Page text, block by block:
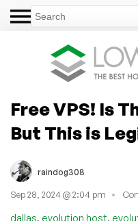
Free VPS! Is
But This is
raindog308
Sep 28, 2024 @ 2:04 pm
dallas, evolution host,